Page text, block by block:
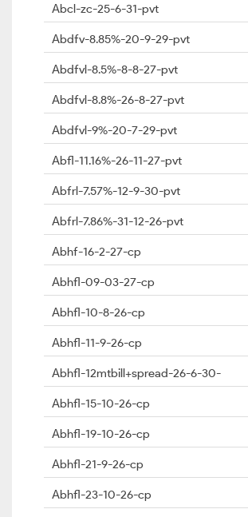
Abcl-zc-25-6-31-pvt
Abdfv-8.85%-20-9-29-pvt
Abdfvl-8.5%-8-8-27-pvt
Abdfvl-8.8%-26-8-27-pvt
Abdfvl-9%-20-7-29-pvt
Abfl-11.16%-26-11-27-pvt
Abfrl-7.57%-12-9-30-pvt
Abfrl-7.86%-31-12-26-pvt
Abhf-16-2-27-cp
Abhfl-09-03-27-cp
Abhfl-10-8-26-cp
Abhfl-11-9-26-cp
Abhfl-12mtbill+spread-26-6-30-
Abhfl-15-10-26-cp
Abhfl-19-10-26-cp
Abhfl-21-9-26-cp
Abhfl-23-10-26-cp